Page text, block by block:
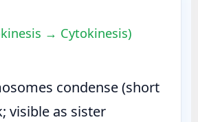
→ Cytokinesis)
condense (short
visible as sister